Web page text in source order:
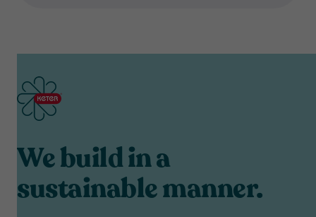
We build in a
sustainable manner.